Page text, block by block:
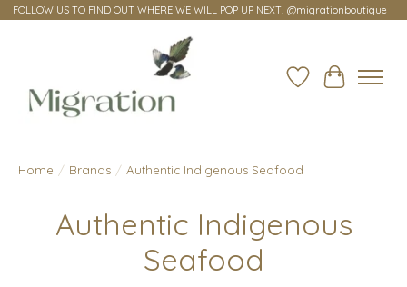
FOLLOW US TO FIND OUT WHERE WE WILL POP UP NEXT! @migrationboutique
Wish ListCart
Home / Brands / Authentic Indigenous Seafood
Authentic Indigenous
Seafood